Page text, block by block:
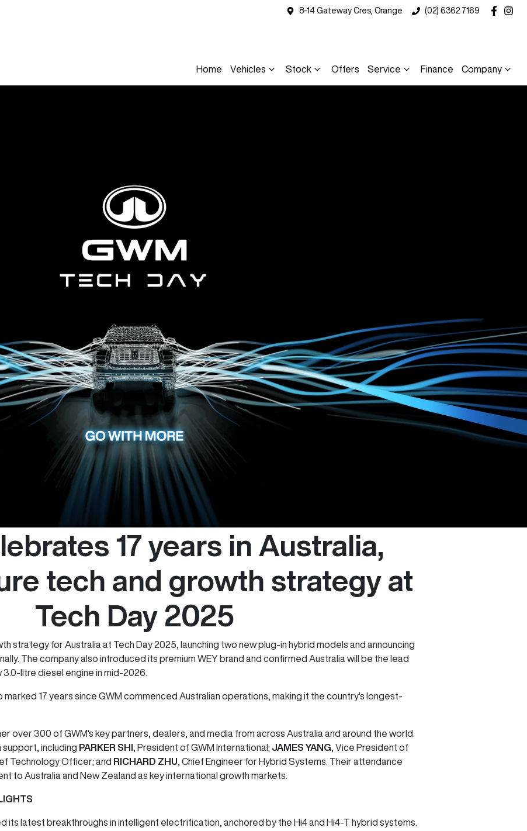
8-14 Gateway Cres, Orange (02) 6362 7169
Home Vehicles Stock Offers Service Finance Company
17 years in Australia,
tech and growth strategy at
Tech Day 2025
strategy for Australia at Tech Day 2025, launching two new plug-in hybrid models and announcing
The company also introduced its premium WEY brand and confirmed Australia will be the lead
litre diesel engine in mid-2026.
17 years since GWM commenced Australian operations, making it the country's longest-
over 300 of GWM's key partners, dealers, and media from across Australia and around the world.
including PARKER SHI , President of GWM International; JAMES YANG , Vice President of
Technology Officer; and RICHARD ZHU , Chief Engineer for Hybrid Systems. Their attendance
to Australia and New Zealand as key international growth markets.
its latest breakthroughs in intelligent electrification, anchored by the Hi4 and Hi4-T hybrid systems.